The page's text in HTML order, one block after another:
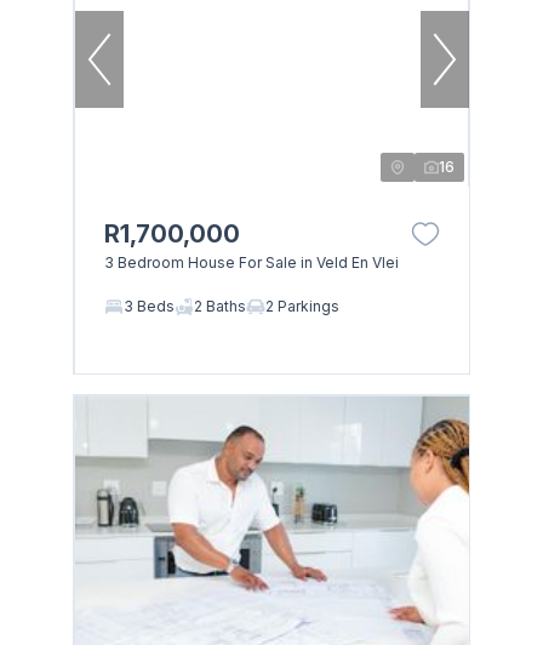
16
R1,700,000
3 Bedroom House For Sale in Veld En Vlei
3 Beds 2 Baths 2 Parkings